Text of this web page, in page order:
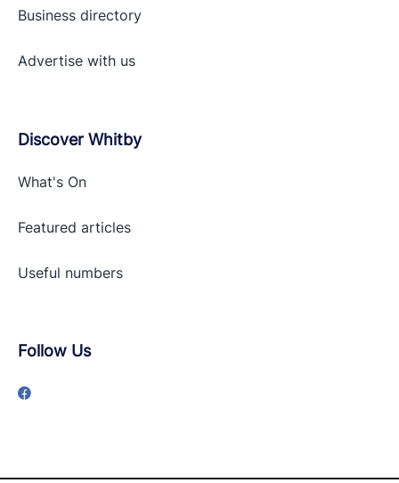
Business directory
Advertise with us
Discover Whitby
What's On
Featured articles
Useful numbers
Follow Us